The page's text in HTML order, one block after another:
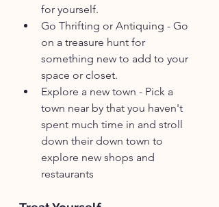
for yourself.
Go Thrifting or Antiquing - Go
on a treasure hunt for
something new to add to your
space or closet.
Explore a new town - Pick a
town near by that you haven't
spent much time in and stroll
down their down town to
explore new shops and
restaurants